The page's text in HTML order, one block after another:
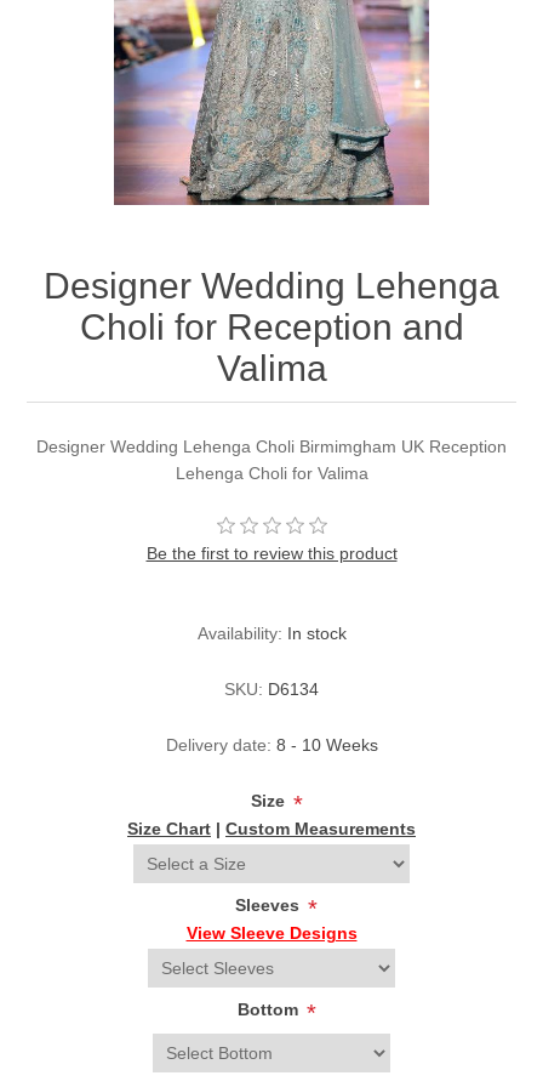
Party Dresses
Kundan Jewellery Sets
Charming Jewellery Sets
Waistcoat for Mens
Kurta Suits
Shalwar Kameez
Designer Wedding Lehenga
Choli for Reception and
Valima
Designer Wedding Lehenga Choli Birmimgham UK Reception
Lehenga Choli for Valima
Be the first to review this product
Availability: In stock
SKU: D6134
Delivery date: 8 - 10 Weeks
Size *
Size Chart | Custom Measurements
Sleeves *
View Sleeve Designs
Bottom *